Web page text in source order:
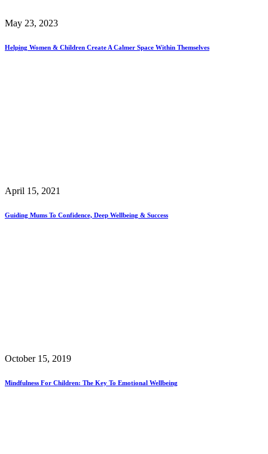
May 23, 2023
Helping Women & Children Create A Calmer Space Within Themselves
April 15, 2021
Guiding Mums To Confidence, Deep Wellbeing & Success
October 15, 2019
Mindfulness For Children: The Key To Emotional Wellbeing